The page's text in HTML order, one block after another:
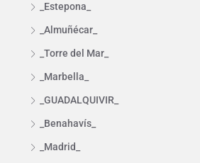
_Estepona_
_Almuñécar_
_Torre del Mar_
_Marbella_
_GUADALQUIVIR_
_Benahavís_
_Madrid_